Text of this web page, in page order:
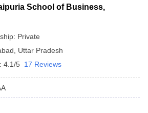
School of Business,
Private
Uttar Pradesh
4.1/5 17 Reviews